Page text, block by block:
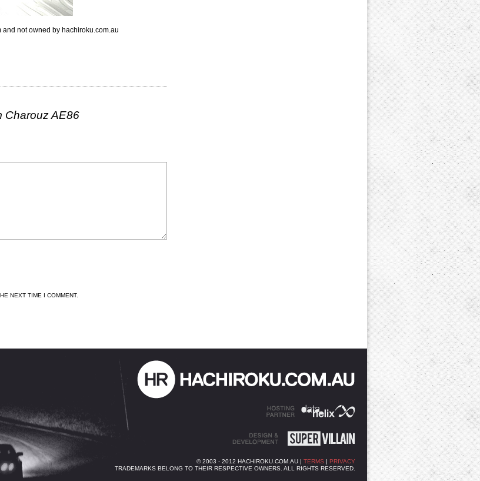
and not owned by hachiroku.com.au
Charouz AE86
NEXT TIME I COMMENT.
© 2003 - 2012 HACHIROKU.COM.AU | TERMS | PRIVACY
TRADEMARKS BELONG TO THEIR RESPECTIVE OWNERS. ALL RIGHTS RESERVED.